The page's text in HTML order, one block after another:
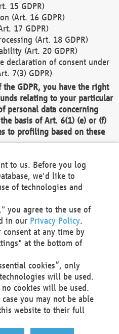
15 GDPR)
(Art. 16 GDPR)
17 GDPR)
(Art. 18 GDPR)
(Art. 20 GDPR)
declaration of consent under
7(3) GDPR)
GDPR, you have the right
relating to your particular
personal data concerning
basis of Art. 6(1) (e) or (f)
to profiling based on these
no longer process personal
compelling legitimate
override your interests,
serves to assert,
making or profiling
to complain to a data
authority about our
data.
via email to
or via the above mentioned
to us. Before you log
we'd like to
of technologies and
you agree to the use of
in our Privacy Policy.
at any time by
at the bottom of
cookies”, only
will be used.
cookies will be used.
you may not be able
website to their full